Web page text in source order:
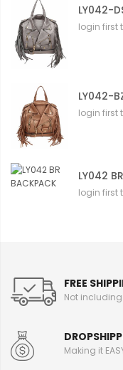
LY042-
login first
LY042-
login first
LY042
login first
FREE
Not
Making it